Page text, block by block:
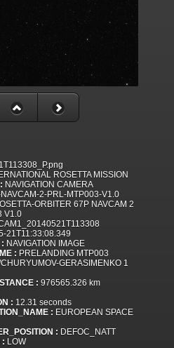
ROSETTA MISSION
NAVIGATION CAMERA
2-PRL-MTP003-V1.0
ORBITER 67P NAVCAM 2
V1.0
21T11:33:08.349
NAVIGATION IMAGE
: PRELANDING MTP003
GERASIMENKO 1
: 976565.326 km
: 12.31 seconds
: EUROPEAN SPACE
: DEFOC_NATT
: LOW